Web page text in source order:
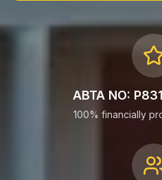
ABTA NO:
100% financially